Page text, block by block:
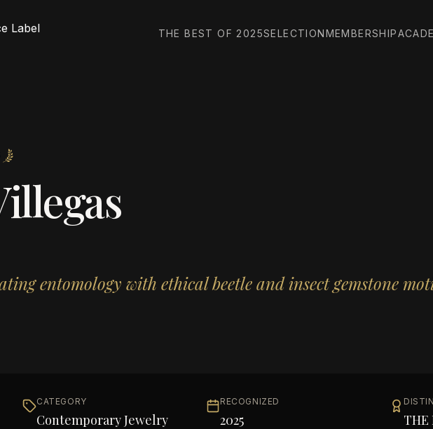
THE BEST OF 2025SELECTIONMEMBERSHIP
entomology with ethical beetle and insect gemstone
CATEGORY
Contemporary Jewelry
RECOGNIZED
2025 THE